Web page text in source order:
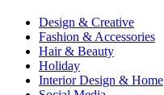
Design & Creative
Fashion & Accessories
Hair & Beauty
Holiday
Interior Design & Home